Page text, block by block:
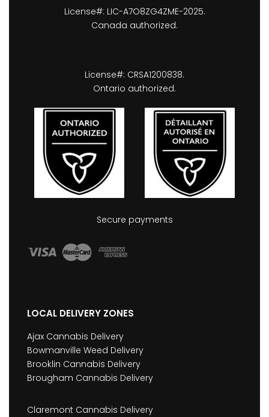
License#: LIC-A7O8ZG4ZME-2025.
Canada authorized.
License#: CRSA1200838.
Ontario authorized.
Secure payments
LOCAL DELIVERY ZONES
Ajax Cannabis Delivery
Bowmanville Weed Delivery
Brooklin Cannabis Delivery
Brougham Cannabis Delivery
Claremont Cannabis Delivery